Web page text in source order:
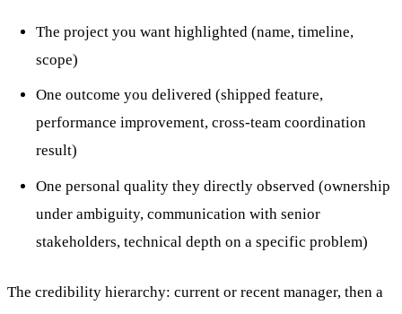
The project you want highlighted (name, timeline,
scope)
One outcome you delivered (shipped feature,
performance improvement, cross-team coordination
result)
One personal quality they directly observed (ownership
under ambiguity, communication with senior
stakeholders, technical depth on a specific problem)
The credibility hierarchy: current or recent manager, then a